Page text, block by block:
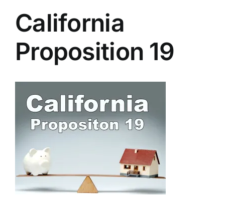
California
Proposition 19